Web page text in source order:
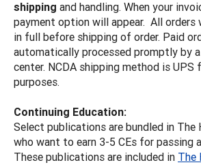
shipping and handling. When your
payment option will appear. All orders
in full before shipping of order. Paid
automatically processed promptly by
center. NCDA shipping method is UPS
purposes.
Continuing Education:
Select publications are bundled in The
who want to earn 3-5 CEs for passing
These publications are included in The